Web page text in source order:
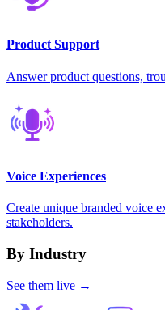
Product Support
Answer product questions,
Voice Experiences
Create unique branded voice
stakeholders.
By Industry
See them live →